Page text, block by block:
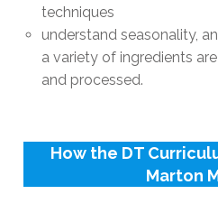
techniques
understand seasonality,
a variety of ingredients
and processed.
How the DT
Marton